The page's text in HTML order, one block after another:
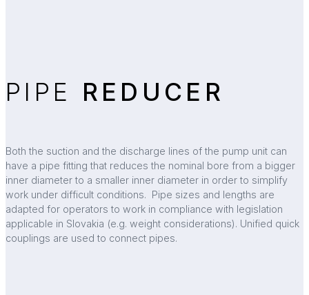
PIPE REDUCER
Both the suction and the discharge lines of the pump unit can
have a pipe fitting that reduces the nominal bore from a bigger
inner diameter to a smaller inner diameter in order to simplify
work under difficult conditions. Pipe sizes and lengths are
adapted for operators to work in compliance with legislation
applicable in Slovakia (e.g. weight considerations). Unified quick
couplings are used to connect pipes.